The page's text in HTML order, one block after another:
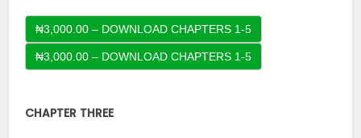
₦3,000.00 – DOWNLOAD CHAPTERS 1-5
CHAPTER THREE